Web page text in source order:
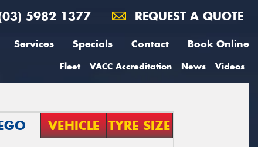
5982 1377 REQUEST A QUOTE
Services Specials Contact Book Online
Fleet VACC Accreditation News Videos
VEHICLE TYRE SIZE